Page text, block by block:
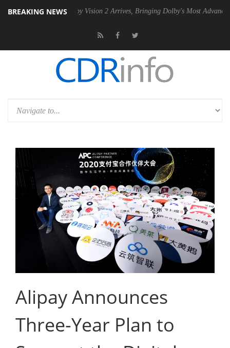
BREAKING NEWS
Dolby Vision 2 Arrives, Bringing Dolby's Most Advanced Picture
Alipay Announces
Three-Year Plan to